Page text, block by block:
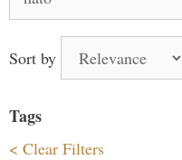
for:
Sort by
Tags
< Clear Filters